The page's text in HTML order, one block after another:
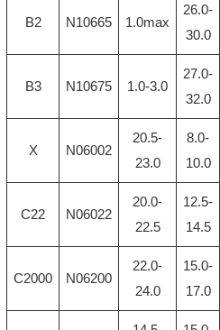
B2 N10665 1.0max
26.0-
30.0
B3 N10675 1.0-3.0
27.0-
32.0
X N06002
20.5-
23.0
8.0-
10.0
C22 N06022
20.0-
22.5
12.5-
14.5
C2000 N06200
22.0-
24.0
15.0-
17.0